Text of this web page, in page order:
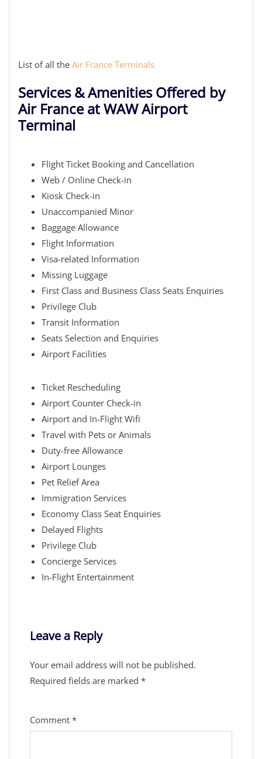
List of all the Air France Terminals
Services & Amenities Offered by
Air France at WAW Airport
Terminal
Flight Ticket Booking and Cancellation
Web / Online Check-in
Kiosk Check-in
Unaccompanied Minor
Baggage Allowance
Flight Information
Visa-related Information
Missing Luggage
First Class and Business Class Seats Enquiries
Privilege Club
Transit Information
Seats Selection and Enquiries
Airport Facilities
Ticket Rescheduling
Airport Counter Check-in
Airport and In-Flight Wifi
Travel with Pets or Animals
Duty-free Allowance
Airport Lounges
Pet Relief Area
Immigration Services
Economy Class Seat Enquiries
Delayed Flights
Privilege Club
Concierge Services
In-Flight Entertainment
Leave a Reply
Your email address will not be published.
Required fields are marked *
Comment *